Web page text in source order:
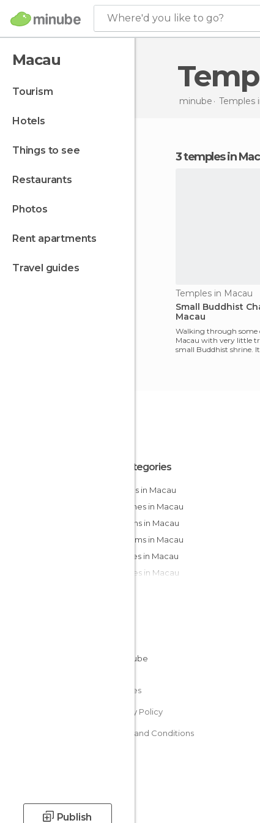
Where'd you like to go?
Macau
tourism
hotels
things to see
restaurants
photos
rent apartments
travel guides
Publish
minube Temples
3 temples in
Temples in Macau
Small Buddhist
Macau
Walking through some
Macau with very little
small Buddhist shrine.
All Categories
Casinos in Macau
Churches in Macau
Gardens in Macau
Museums in Macau
Squares in Macau
Temples in Macau
Cookies
Privacy Policy
Terms and Conditions